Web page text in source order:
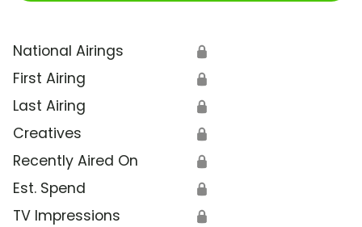
National Airings 🔒
First Airing 🔒
Last Airing 🔒
Creatives 🔒
Recently Aired On 🔒
Est. Spend 🔒
TV Impressions 🔒